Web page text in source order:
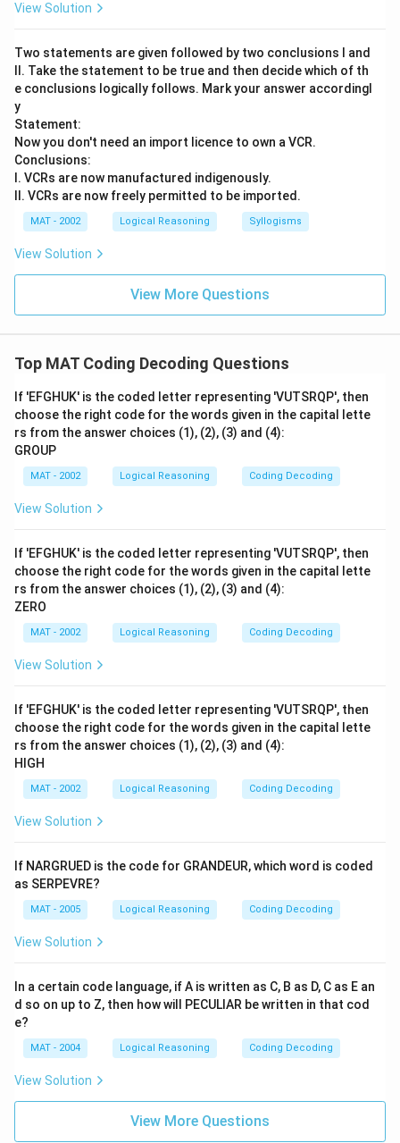
View Solution
Two statements are given followed by two conclusions I and
II. Take the statement to be true and then decide which of th
e conclusions logically follows. Mark your answer accordingl
y
Statement:
Now you don't need an import licence to own a VCR.
Conclusions:
I. VCRs are now manufactured indigenously.
II. VCRs are now freely permitted to be imported.
MAT - 2002 Logical Reasoning Syllogisms
View Solution
View More Questions
Top MAT Coding Decoding Questions
If 'EFGHUK' is the coded letter representing 'VUTSRQP', then
choose the right code for the words given in the capital lette
rs from the answer choices (1), (2), (3) and (4):
GROUP
MAT - 2002 Logical Reasoning Coding Decoding
View Solution
If 'EFGHUK' is the coded letter representing 'VUTSRQP', then
choose the right code for the words given in the capital lette
rs from the answer choices (1), (2), (3) and (4):
ZERO
MAT - 2002 Logical Reasoning Coding Decoding
View Solution
If 'EFGHUK' is the coded letter representing 'VUTSRQP', then
choose the right code for the words given in the capital lette
rs from the answer choices (1), (2), (3) and (4):
HIGH
MAT - 2002 Logical Reasoning Coding Decoding
View Solution
If NARGRUED is the code for GRANDEUR, which word is coded
as SERPEVRE?
MAT - 2005 Logical Reasoning Coding Decoding
View Solution
In a certain code language, if A is written as C, B as D, C as E an
d so on up to Z, then how will PECULIAR be written in that cod
e?
MAT - 2004 Logical Reasoning Coding Decoding
View Solution
View More Questions